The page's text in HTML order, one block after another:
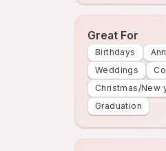
Great For
Birthdays
Weddings
Christmas/New
Graduation